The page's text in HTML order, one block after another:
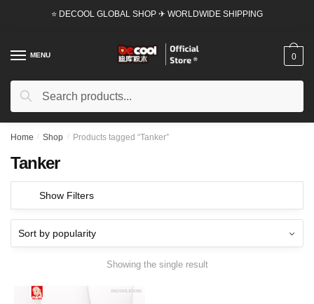
⭐ DECOOL GLOBAL SHOP ✈ WORLDWIDE SHIPPING
MENU
Search
Search
0
Home / Shop / Products tagged “Tanker”
Tanker
Show Filters
Showing the single result